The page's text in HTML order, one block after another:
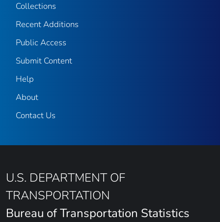
Collections
Recent Additions
Public Access
Submit Content
Help
About
Contact Us
U.S. DEPARTMENT OF
TRANSPORTATION
Bureau of Transportation Statistics